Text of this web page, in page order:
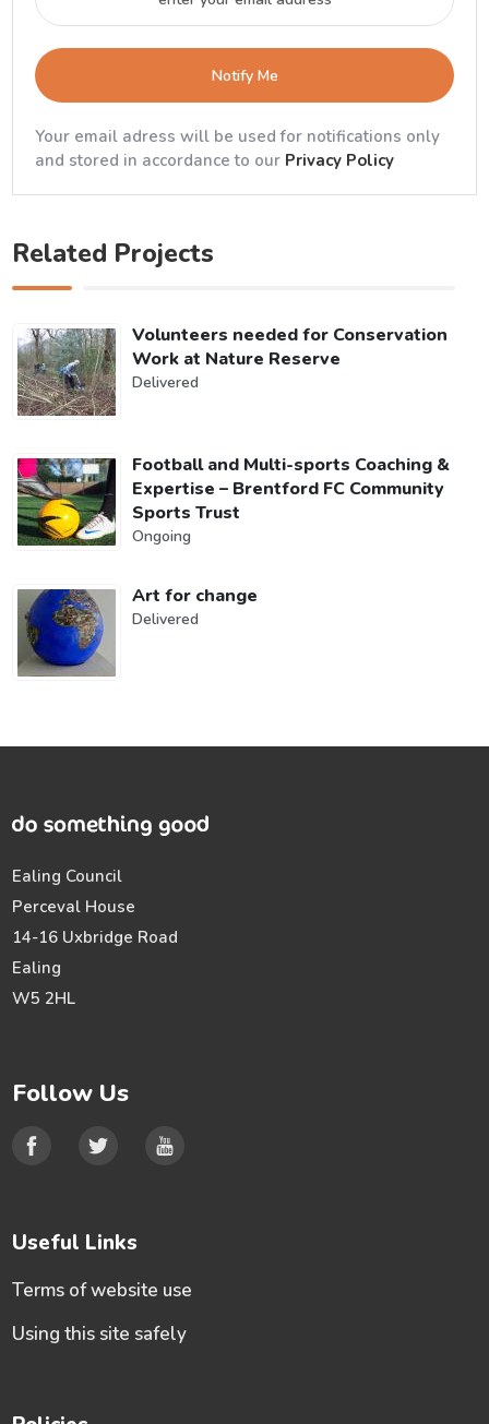
Notify Me
Your email adress will be used for notifications only
and stored in accordance to our Privacy Policy
Related Projects
Volunteers needed for Conservation
Work at Nature Reserve
Delivered
Football and Multi-sports Coaching &
Expertise – Brentford FC Community
Sports Trust
Ongoing
Art for change
Delivered
Ealing Council
Perceval House
14-16 Uxbridge Road
Ealing
W5 2HL
Follow Us
Useful Links
Terms of website use
Using this site safely